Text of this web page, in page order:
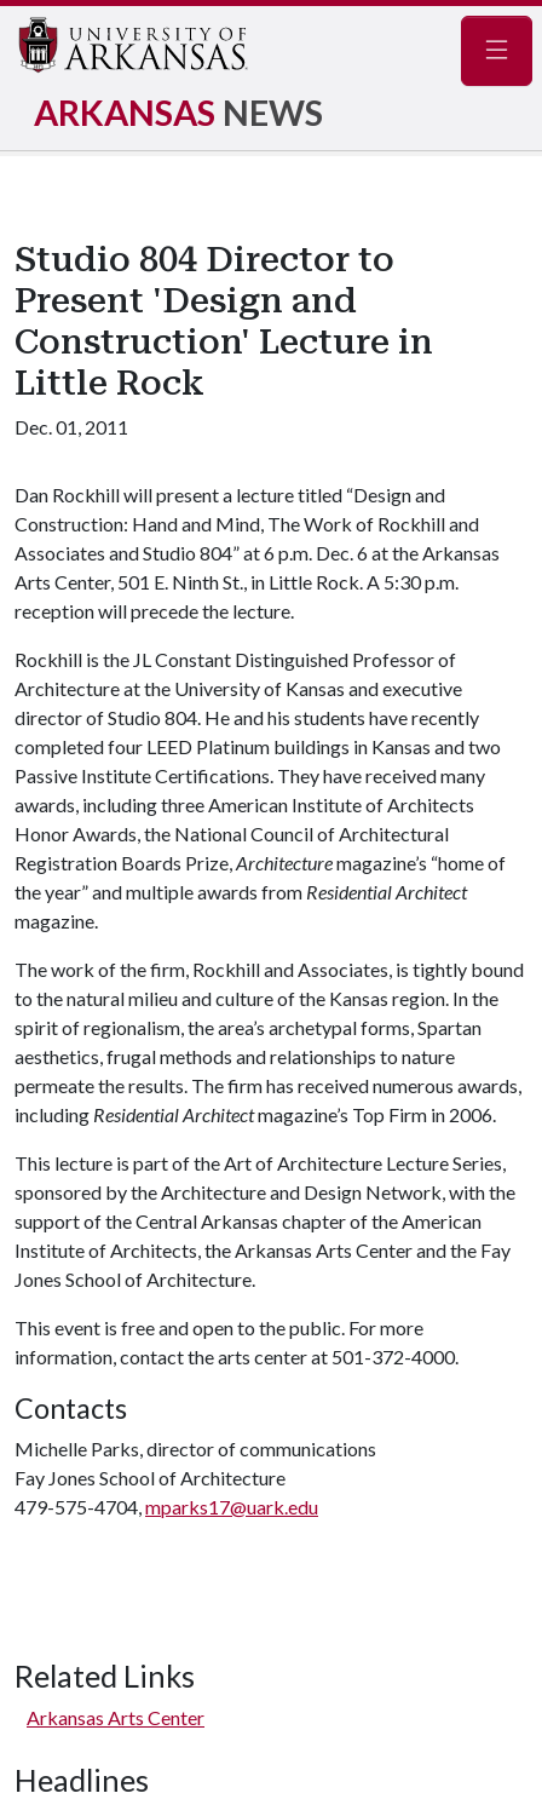
ARKANSAS NEWS
Studio 804 Director to
Present 'Design and
Construction' Lecture in
Little Rock
Dec. 01, 2011
Dan Rockhill will present a lecture titled “Design and
Construction: Hand and Mind, The Work of Rockhill and
Associates and Studio 804” at 6 p.m. Dec. 6 at the Arkansas
Arts Center, 501 E. Ninth St., in Little Rock. A 5:30 p.m.
reception will precede the lecture.
Rockhill is the JL Constant Distinguished Professor of
Architecture at the University of Kansas and executive
director of Studio 804. He and his students have recently
completed four LEED Platinum buildings in Kansas and two
Passive Institute Certifications. They have received many
awards, including three American Institute of Architects
Honor Awards, the National Council of Architectural
Registration Boards Prize,Architecturemagazine’s “home of
the year” and multiple awards from Residential Architect
magazine.
The work of the firm, Rockhill and Associates, is tightly bound
to the natural milieu and culture of the Kansas region. In the
spirit of regionalism, the area’s archetypal forms, Spartan
aesthetics, frugal methods and relationships to nature
permeate the results. The firm has received numerous awards,
including Residential Architectmagazine’s Top Firm in 2006.
This lecture is part of the Art of Architecture Lecture Series,
sponsored by the Architecture and Design Network, with the
support of the Central Arkansas chapter of the American
Institute of Architects, the Arkansas Arts Center and the Fay
Jones School of Architecture.
This event is free and open to the public. For more
information, contact the arts center at 501-372-4000.
Contacts
Michelle Parks, director of communications
Fay Jones School of Architecture
479-575-4704,mparks17@uark.edu
Related Links
Arkansas Arts Center
Headlines